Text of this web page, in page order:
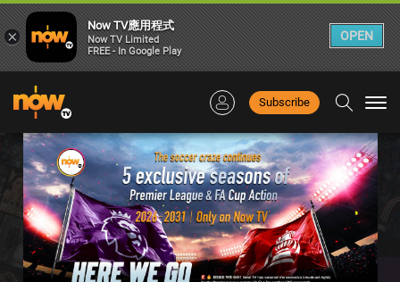
Subscribe
×
Now TV應用程式
Now TV Limited
FREE - In Google Play
OPEN